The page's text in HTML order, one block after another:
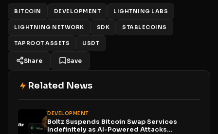
BITCOIN DEVELOPMENT LIGHTNING LABS
LIGHTNING NETWORK SDK STABLECOINS
TAPROOT ASSETS USDT
Share Save
Related News
DEVELOPMENT
Boltz Suspends Bitcoin Swap Services
Indefinitely as AI-Powered Attacks